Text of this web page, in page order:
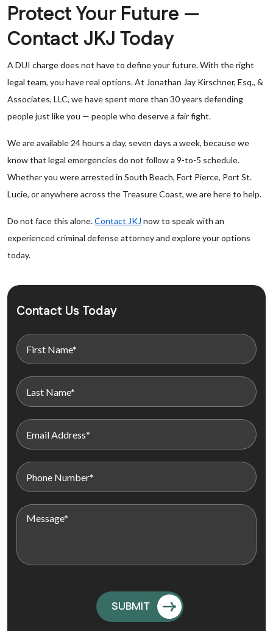
Protect Your Future —
Contact JKJ Today
A DUI charge does not have to define your future. With the right
legal team, you have real options. At Jonathan Jay Kirschner, Esq., &
Associates, LLC, we have spent more than 30 years defending
people just like you — people who deserve a fair fight.
We are available 24 hours a day, seven days a week, because we
know that legal emergencies do not follow a 9-to-5 schedule.
Whether you were arrested in South Beach, Fort Pierce, Port St.
Lucie, or anywhere across the Treasure Coast, we are here to help.
Do not face this alone.Contact JKJ now to speak with an
experienced criminal defense attorney and explore your options
today.
Contact Us Today